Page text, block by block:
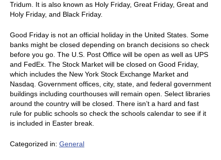
Tridum. It is also known as Holy Friday, Great Friday, Great and
Holy Friday, and Black Friday.
Good Friday is not an official holiday in the United States. Some
banks might be closed depending on branch decisions so check
before you go. The U.S. Post Office will be open as well as UPS
and FedEx. The Stock Market will be closed on Good Friday,
which includes the New York Stock Exchange Market and
Nasdaq. Government offices, city, state, and federal government
buildings including courthouses will remain open. Select libraries
around the country will be closed. There isn’t a hard and fast
rule for public schools so check the schools calendar to see if it
is included in Easter break.
Categorized in: General